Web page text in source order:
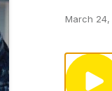
March 24,